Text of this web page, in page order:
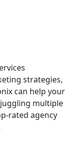
strategies,
can help your
multiple
rated agency